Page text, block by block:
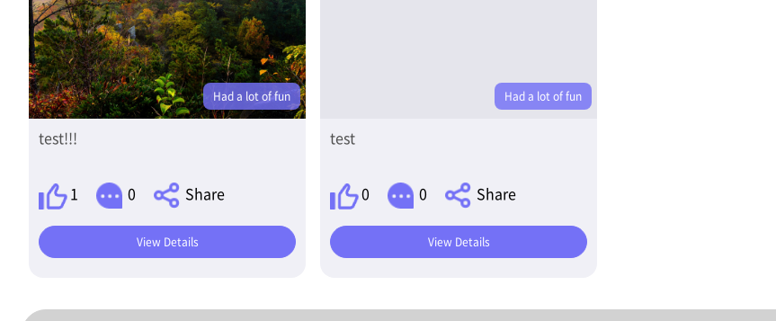
Had a lot of fun
test!!!
1 0 Share
View Details
Had a lot of fun
test
0 0 Share
View Details